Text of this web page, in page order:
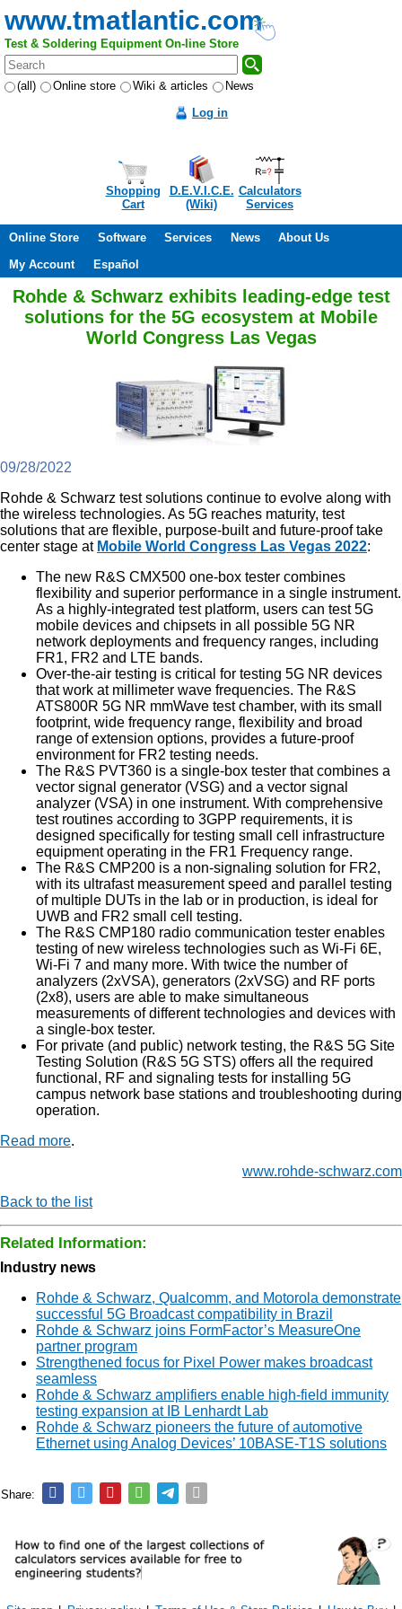
www.tmatlantic.com
Test & Soldering Equipment On-line Store
(all) Online store Wiki & articles
News
Log in
Shopping
Cart
D.E.V.I.C.E.
(Wiki)
Calculators
Services
Online Store Software Services News
About Us
My Account
Español
Rohde & Schwarz exhibits leading-edge test
solutions for the 5G ecosystem at Mobile
World Congress Las Vegas
09/28/2022
Rohde & Schwarz test solutions continue to evolve along with
the wireless technologies. As 5G reaches maturity, test
solutions that are flexible, purpose-built and future-proof take
center stage at Mobile World Congress Las Vegas 2022:
The new R&S CMX500 one-box tester combines
flexibility and superior performance in a single instrument.
As a highly-integrated test platform, users can test 5G
mobile devices and chipsets in all possible 5G NR
network deployments and frequency ranges, including
FR1, FR2 and LTE bands.
Over-the-air testing is critical for testing 5G NR devices
that work at millimeter wave frequencies. The R&S
ATS800R 5G NR mmWave test chamber, with its small
footprint, wide frequency range, flexibility and broad
range of extension options, provides a future-proof
environment for FR2 testing needs.
The R&S PVT360 is a single-box tester that combines a
vector signal generator (VSG) and a vector signal
analyzer (VSA) in one instrument. With comprehensive
test routines according to 3GPP requirements, it is
designed specifically for testing small cell infrastructure
equipment operating in the FR1 Frequency range.
The R&S CMP200 is a non-signaling solution for FR2,
with its ultrafast measurement speed and parallel testing
of multiple DUTs in the lab or in production, is ideal for
UWB and FR2 small cell testing.
The R&S CMP180 radio communication tester enables
testing of new wireless technologies such as Wi-Fi 6E,
Wi-Fi 7 and many more. With twice the number of
analyzers (2xVSA), generators (2xVSG) and RF ports
(2x8), users are able to make simultaneous
measurements of different technologies and devices with
a single-box tester.
For private (and public) network testing, the R&S 5G Site
Testing Solution (R&S 5G STS) offers all the required
functional, RF and signaling tests for installing 5G
campus network base stations and troubleshooting during
operation.
Read more.
www.rohde-schwarz.com
Back to the list
Related Information:
Industry news
Rohde & Schwarz, Qualcomm, and Motorola demonstrate
successful 5G Broadcast compatibility in Brazil
Rohde & Schwarz joins FormFactor’s MeasureOne
partner program
Strengthened focus for Pixel Power makes broadcast
seamless
Rohde & Schwarz amplifiers enable high-field immunity
testing expansion at IB Lenhardt Lab
Rohde & Schwarz pioneers the future of automotive
Ethernet using Analog Devices’ 10BASE-T1S solutions
Share: